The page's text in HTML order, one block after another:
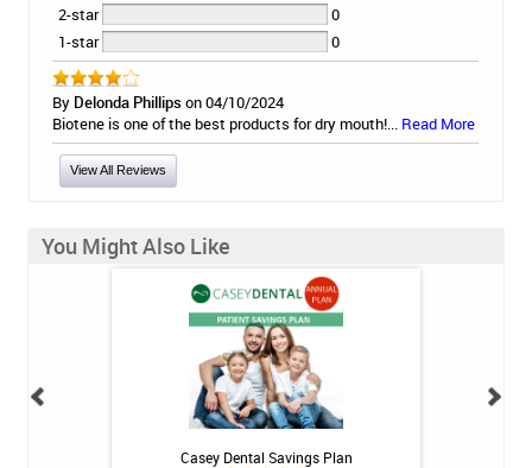
2-star
0
1-star
0
By Delonda Phillips on 04/10/2024
Biotene is one of the best products for dry mouth!... Read More
View All Reviews
You Might Also Like
Casey Dental Savings Plan